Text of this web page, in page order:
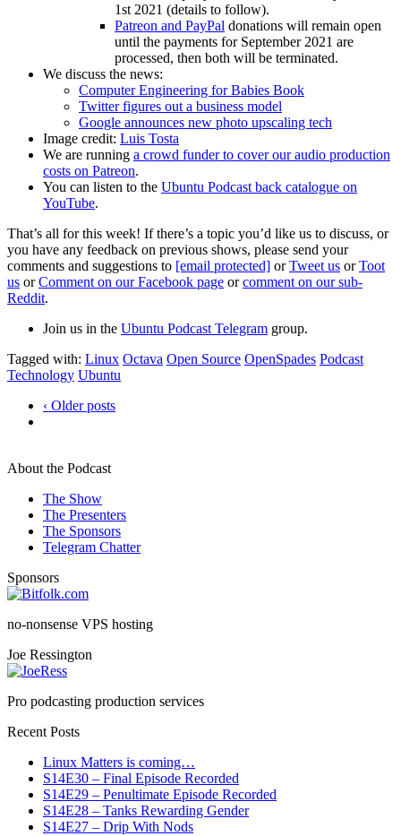
1st 2021 (details to follow).
Patreon and PayPal donations will remain open
until the payments for September 2021 are
processed, then both will be terminated.
We discuss the news:
Computer Engineering for Babies Book
Twitter figures out a business model
Google announces new photo upscaling tech
Image credit: Luis Tosta
We are running a crowd funder to cover our audio production
costs on Patreon.
You can listen to the Ubuntu Podcast back catalogue on
YouTube.
That’s all for this week! If there’s a topic you’d like us to discuss, or
you have any feedback on previous shows, please send your
comments and suggestions to [email protected] orTweet us orToot
us orComment on our Facebook page orcomment on our sub-
Reddit.
Join us in the Ubuntu Podcast Telegram group.
Tagged with: Linux Octava Open Source OpenSpades Podcast
Technology Ubuntu
‹ Older posts
About the Podcast
The Show
The Presenters
The Sponsors
Telegram Chatter
Sponsors
no-nonsense VPS hosting
Joe Ressington
Pro podcasting production services
Recent Posts
Linux Matters is coming…
S14E30 – Final Episode Recorded
S14E29 – Penultimate Episode Recorded
S14E28 – Tanks Rewarding Gender
S14E27 – Drip With Nods